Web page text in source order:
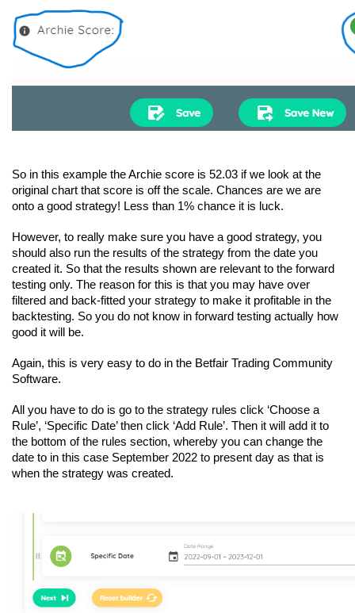
So in this example the Archie score is 52.03 if we look at the
original chart that score is off the scale. Chances are we are
onto a good strategy! Less than 1% chance it is luck.
However, to really make sure you have a good strategy, you
should also run the results of the strategy from the date you
created it. So that the results shown are relevant to the forward
testing only. The reason for this is that you may have over
filtered and back-fitted your strategy to make it profitable in the
backtesting. So you do not know in forward testing actually how
good it will be.
Again, this is very easy to do in the Betfair Trading Community
Software.
All you have to do is go to the strategy rules click ‘Choose a
Rule’, ‘Specific Date’ then click ‘Add Rule’. Then it will add it to
the bottom of the rules section, whereby you can change the
date to in this case September 2022 to present day as that is
when the strategy was created.